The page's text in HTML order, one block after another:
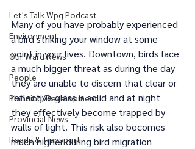
Let's Talk Wpg Podcast
Environment
Our Ward News
People
Planning/Development
Provincial News
Roads & Transport
Many of you have probably experienced
a bird striking your window at some
point in your lives. Downtown, birds face
a much bigger threat as during the day
they are unable to discern that clear or
reflective glass is solid and at night
they effectively become trapped by
walls of light. This risk also becomes
much higher during bird migration